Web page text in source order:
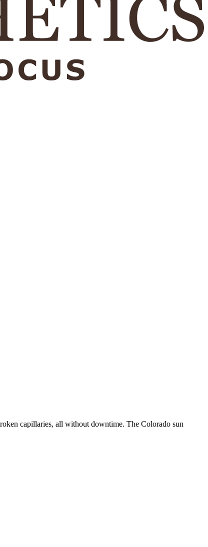
capillaries, all without downtime. The Colorado sun